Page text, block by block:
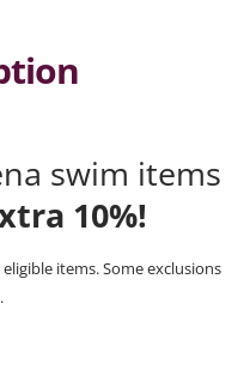
swim items
10%!
items. Some exclusions